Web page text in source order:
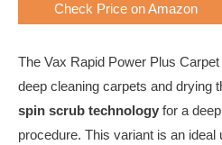
Check Price on Amazon
The Vax Rapid Power Plus
deep cleaning carpets and drying
spin scrub technology for a
procedure. This variant is an ideal